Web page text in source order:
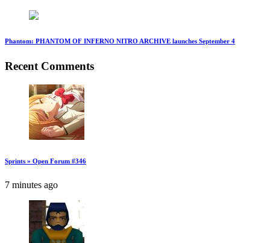
Phantom: PHANTOM OF INFERNO NITRO ARCHIVE launches September 4
Recent Comments
Sprints » Open Forum #346
7 minutes ago